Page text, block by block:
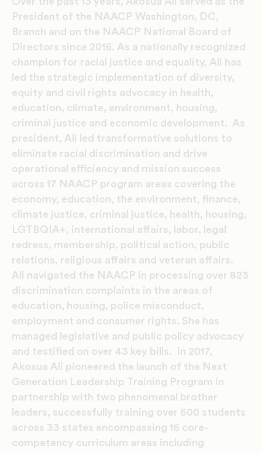
President of the NAACP Washington, DC,
Branch and on the NAACP National Board of
Directors since 2016. As a nationally recognized
champion for racial justice and equality, Ali has
led the strategic implementation of diversity,
equity and civil rights advocacy in health,
education, climate, environment, housing,
criminal justice and economic development. As
president, Ali led transformative solutions to
eliminate racial discrimination and drive
operational efficiency and mission success
across 17 NAACP program areas covering the
economy, education, the environment, finance,
climate justice, criminal justice, health, housing,
LGTBQIA+, international affairs, labor, legal
redress, membership, political action, public
relations, religious affairs and veteran affairs.
Ali navigated the NAACP in processing over 823
discrimination complaints in the areas of
education, housing, police misconduct,
employment and consumer rights. She has
managed legislative and public policy advocacy
and testified on over 43 key bills. In 2017,
Akosua Ali pioneered the launch of the Next
Generation Leadership Training Program in
partnership with two phenomenal brother
leaders, successfully training over 600 students
across 33 states encompassing 16 core-
competency curriculum areas including